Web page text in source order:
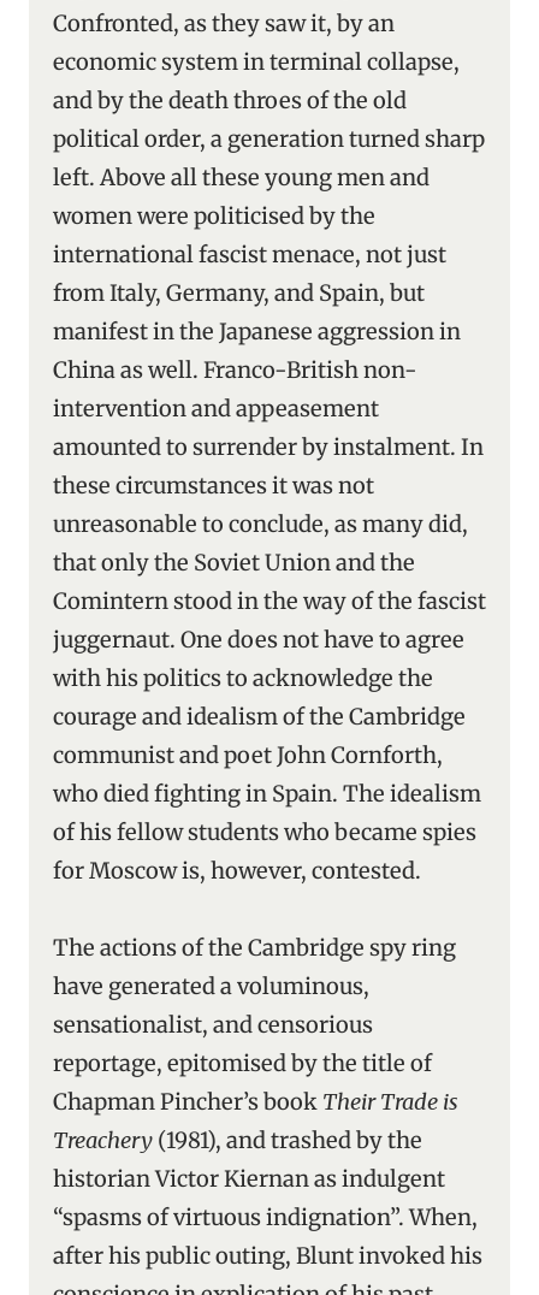
Confronted, as they saw it, by an
economic system in terminal collapse,
and by the death throes of the old
political order, a generation turned sharp
left. Above all these young men and
women were politicised by the
international fascist menace, not just
from Italy, Germany, and Spain, but
manifest in the Japanese aggression in
China as well. Franco-British non-
intervention and appeasement
amounted to surrender by instalment. In
these circumstances it was not
unreasonable to conclude, as many did,
that only the Soviet Union and the
Comintern stood in the way of the fascist
juggernaut. One does not have to agree
with his politics to acknowledge the
courage and idealism of the Cambridge
communist and poet John Cornforth,
who died fighting in Spain. The idealism
of his fellow students who became spies
for Moscow is, however, contested.
The actions of the Cambridge spy ring
have generated a voluminous,
sensationalist, and censorious
reportage, epitomised by the title of
Chapman Pincher’s book Their Trade is
Treachery (1981), and trashed by the
historian Victor Kiernan as indulgent
“spasms of virtuous indignation”. When,
after his public outing, Blunt invoked his